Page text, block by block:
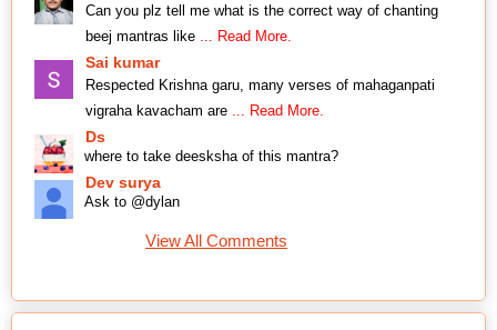
Can you plz tell me what is the correct way of chanting
beej mantras like
... Read More.
Sai kumar
Respected Krishna garu, many verses of mahaganpati
vigraha kavacham are
... Read More.
Ds
where to take deesksha of this mantra?
Dev surya
Ask to @dylan
View All Comments